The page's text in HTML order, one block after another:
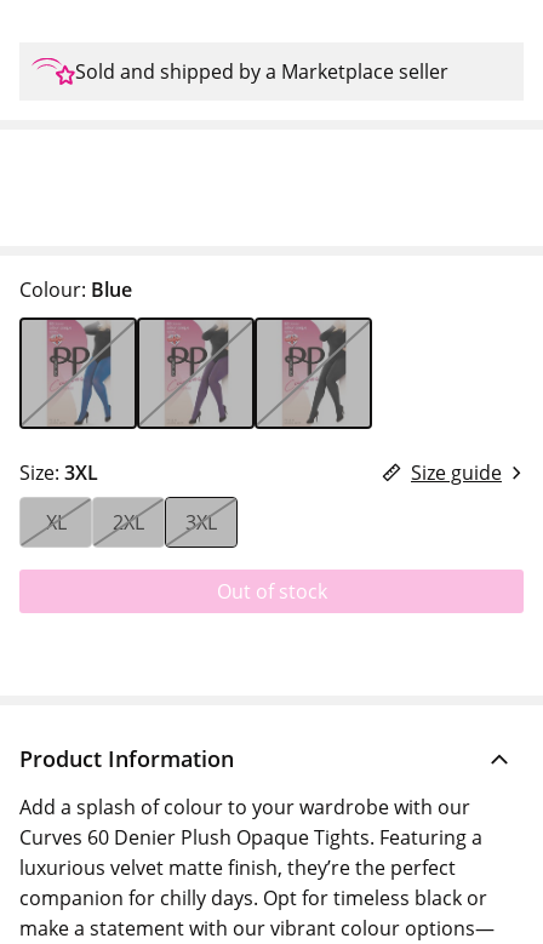
Sold and shipped by a Marketplace seller
Colour: Blue
Size: 3XL
Size guide
XL
2XL 3XL
Out of stock
Product Information
Add a splash of colour to your wardrobe with our
Curves 60 Denier Plush Opaque Tights. Featuring a
luxurious velvet matte finish, they’re the perfect
companion for chilly days. Opt for timeless black or
make a statement with our vibrant colour options—